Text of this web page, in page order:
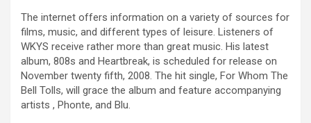
The internet offers information on a variety of sources for
films, music, and different types of leisure. Listeners of
WKYS receive rather more than great music. His latest
album, 808s and Heartbreak, is scheduled for release on
November twenty fifth, 2008. The hit single, For Whom The
Bell Tolls, will grace the album and feature accompanying
artists , Phonte, and Blu.